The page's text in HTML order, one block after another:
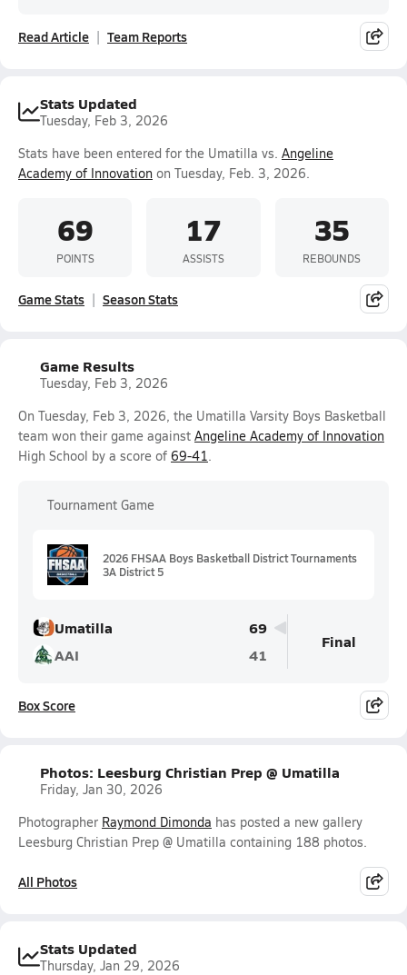
Read Article Team Reports
Stats Updated
Tuesday, Feb 3, 2026
Stats have been entered for the Umatilla vs. Angeline
Academy of Innovation on Tuesday, Feb. 3, 2026.
69
POINTS
17
ASSISTS
35
REBOUNDS
Game Stats Season Stats
Game Results
Tuesday, Feb 3, 2026
On Tuesday, Feb 3, 2026, the Umatilla Varsity Boys Basketball
team won their game against Angeline Academy of Innovation
High School by a score of 69-41.
Tournament Game
2026 FHSAA Boys Basketball District Tournaments
3A District 5
Umatilla
69
AAI
41
Final
Box Score
Photos: Leesburg Christian Prep @ Umatilla
Friday, Jan 30, 2026
Photographer Raymond Dimonda has posted a new gallery
Leesburg Christian Prep @ Umatilla containing 188 photos.
All Photos
Stats Updated
Thursday, Jan 29, 2026